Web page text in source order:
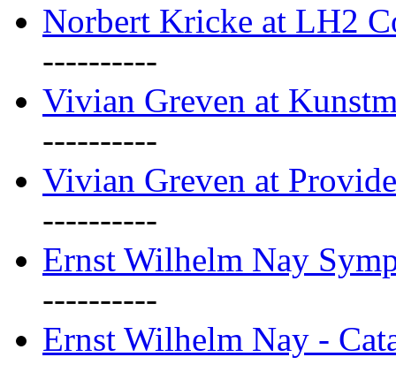
Norbert Kricke at LH2
----------
Vivian Greven at
----------
Vivian Greven at
----------
Ernst Wilhelm Nay
----------
Ernst Wilhelm Nay -